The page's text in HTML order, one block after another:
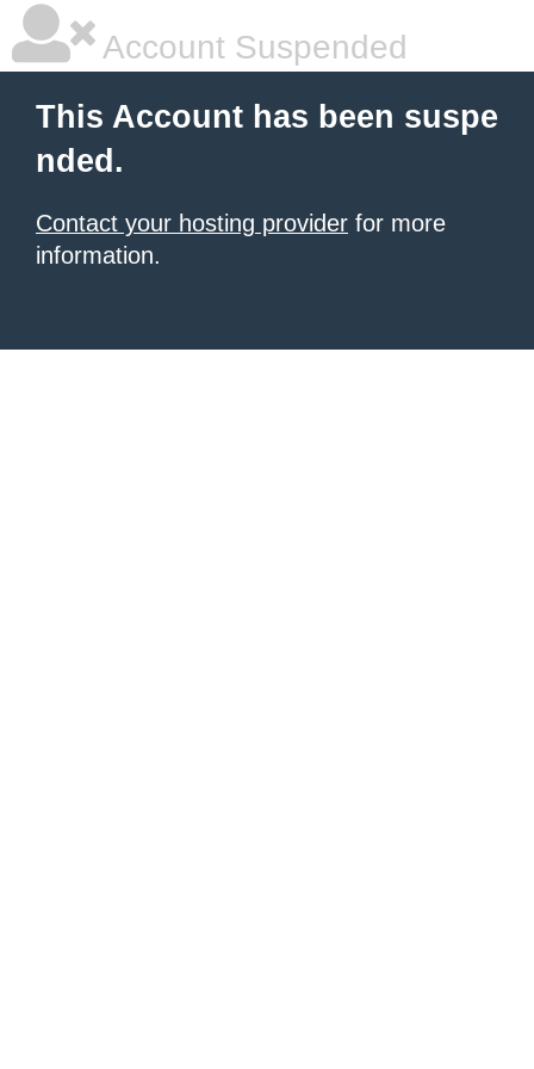
Account Suspended
This Account has been suspe
nded.
Contact your hosting provider for more
information.